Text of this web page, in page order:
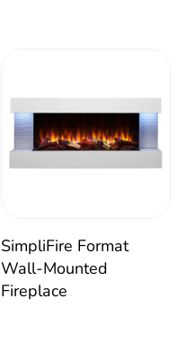
SimpliFire Format
Wall-Mounted
Fireplace